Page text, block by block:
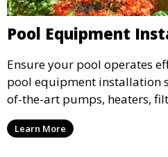
Pool Equipment
Ensure your pool operates
pool equipment installation
of-the-art pumps, heaters,
more, tailored to meet the
design, ensuring optimal
Learn More